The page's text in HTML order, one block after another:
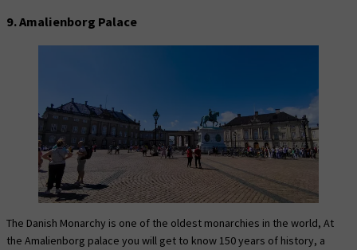
9. Amalienborg Palace
The Danish Monarchy is one of the oldest monarchies in the world, At
the Amalienborg palace you will get to know 150 years of history, a